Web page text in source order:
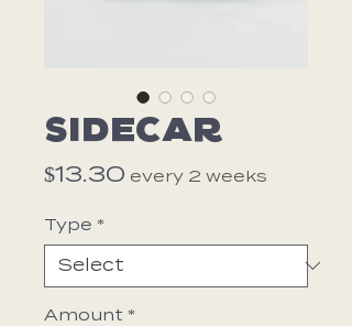
Sidecar
$13.30 Price
every 2 weeks
Type *
Amount *